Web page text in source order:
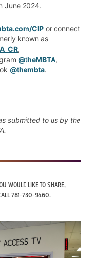
June 2024.
CIP or connect
known as
,
@theMBTA,
@thembta.
submitted to us by the
WOULD LIKE TO SHARE,
781-780-9460.